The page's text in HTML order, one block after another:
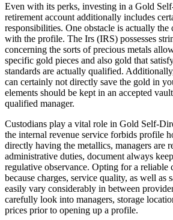
Even with its perks, investing in a Gold
retirement account additionally includes
responsibilities. One obstacle is actually
with the profile. The Irs (IRS) possesses
concerning the sorts of precious metals
specific gold pieces and also gold that
standards are actually qualified.
can certainly not directly save the gold in
elements should be kept in an accepted
qualified manager.
Custodians play a vital role in Gold Self-
the internal revenue service forbids profile
directly having the metallics, managers are
administrative duties, document always
regulative observance. Opting for a reliable
because charges, service quality, as well as
easily vary considerably in between
carefully look into managers, storage
prices prior to opening up a profile.